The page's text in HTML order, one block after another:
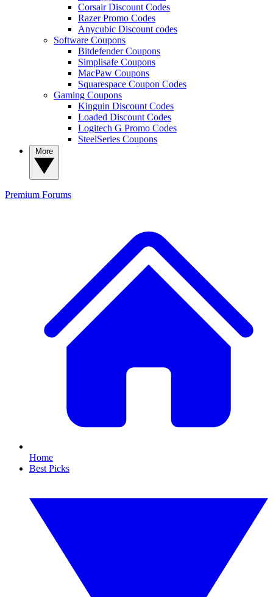
Corsair Discount Codes
Razer Promo Codes
Anycubic Discount codes
Software Coupons
Bitdefender Coupons
Simplisafe Coupons
MacPaw Coupons
Squarespace Coupon Codes
Gaming Coupons
Kinguin Discount Codes
Loaded Discount Codes
Logitech G Promo Codes
SteelSeries Coupons
Premium Forums
Home
Best Picks